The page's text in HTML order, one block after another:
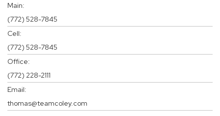
Main:
(772) 528-7845
Cell:
(772) 528-7845
Office:
(772) 228-2111
Email:
thomas@teamcoley.com